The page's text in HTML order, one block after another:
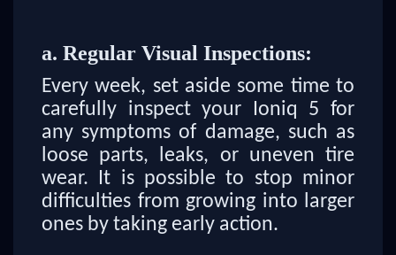
a. Regular Visual Inspections:
Every week, set aside some time to
carefully inspect your Ioniq 5 for
any symptoms of damage, such as
loose parts, leaks, or uneven tire
wear. It is possible to stop minor
difficulties from growing into larger
ones by taking early action.